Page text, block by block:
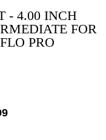
- 4.00 INCH
FOR
PRO